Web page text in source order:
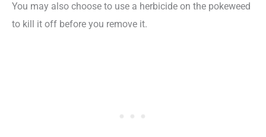
You may also choose to use a herbicide on the pokeweed
to kill it off before you remove it.